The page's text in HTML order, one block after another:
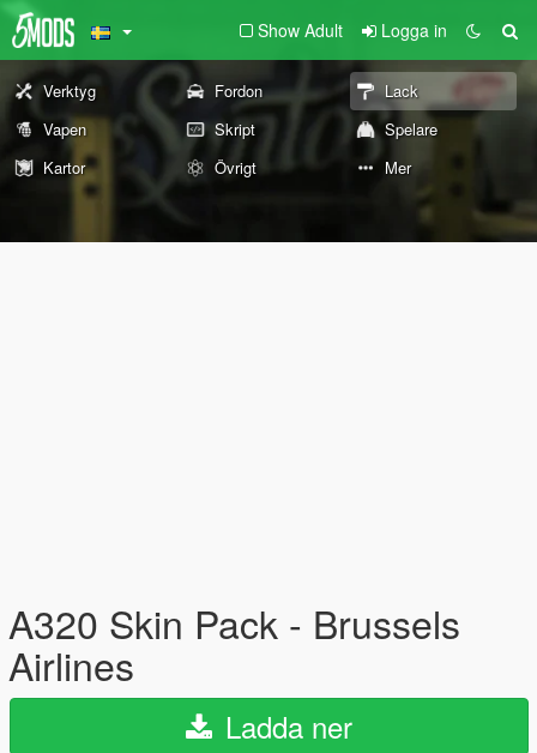
Show Adult Logga in
Verktyg Fordon
Lack
Vapen
Skript
Spelare
Kartor
Övrigt Mer
A320 Skin Pack - Brussels
Airlines
Ladda ner